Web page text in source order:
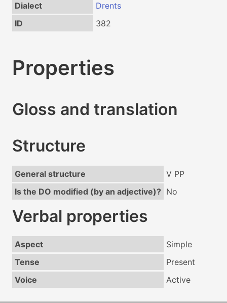
Dialect
Drents
ID
382
Properties
Gloss and translation
Structure
General structure
V PP
Is the DO modified (by an adjective)? No
Verbal properties
Aspect
Simple
Tense
Present
Voice
Active